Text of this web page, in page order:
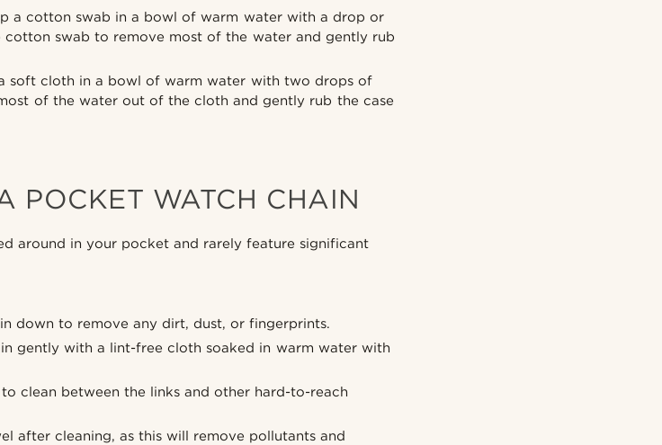
a cotton swab in a bowl of warm water with a drop or
swab to remove most of the water and gently rub
soft cloth in a bowl of warm water with two drops of
of the water out of the cloth and gently rub the case
POCKET WATCH CHAIN
around in your pocket and rarely feature significant
down to remove any dirt, dust, or fingerprints.
gently with a lint-free cloth soaked in warm water with
clean between the links and other hard-to-reach
after cleaning, as this will remove pollutants and